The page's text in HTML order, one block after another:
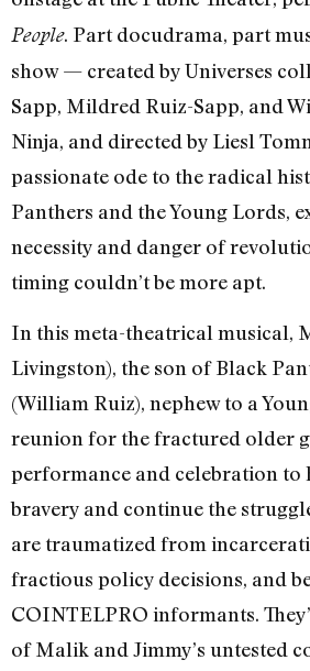
People. Part docudrama, part
show — created by Universes
Sapp, Mildred Ruiz-Sapp, and
Ninja, and directed by Liesl
passionate ode to the radical
Panthers and the Young Lords,
necessity and danger of
timing couldn’t be more apt.
In this meta-theatrical musical,
Livingston), the son of Black
(William Ruiz), nephew to a
reunion for the fractured older
performance and celebration to
bravery and continue the
are traumatized from
fractious policy decisions, and
COINTELPRO informants.
of Malik and Jimmy’s untested